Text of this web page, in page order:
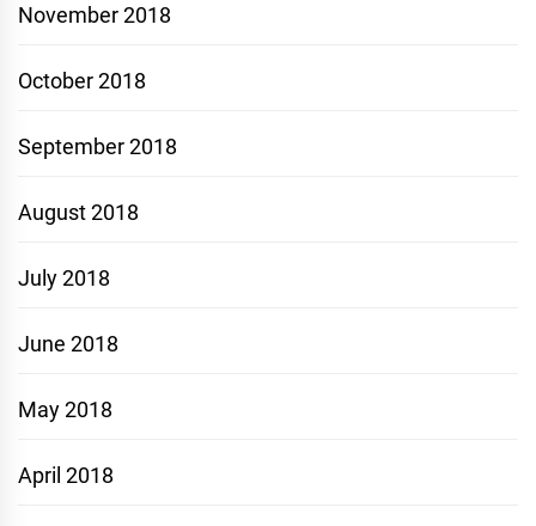
November 2018
October 2018
September 2018
August 2018
July 2018
June 2018
May 2018
April 2018